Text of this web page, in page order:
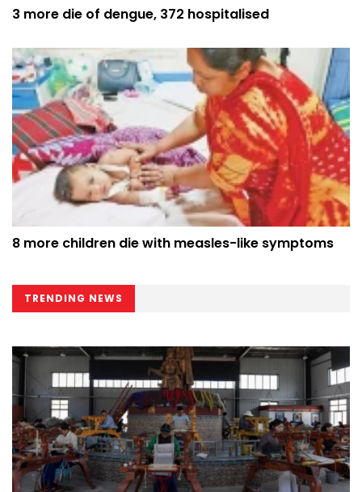
3 more die of dengue, 372 hospitalised
8 more children die with measles-like symptoms
TRENDING NEWS